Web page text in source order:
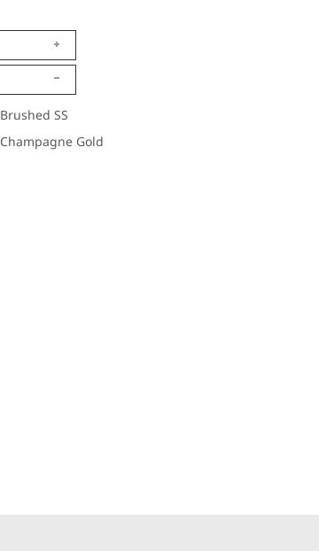
Brushed SS
Champagne Gold